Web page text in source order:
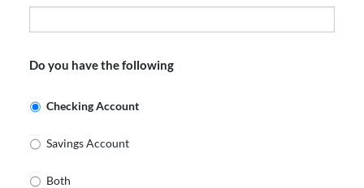
Do you have the following
Checking Account
Savings Account
Both